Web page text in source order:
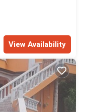
View Availability